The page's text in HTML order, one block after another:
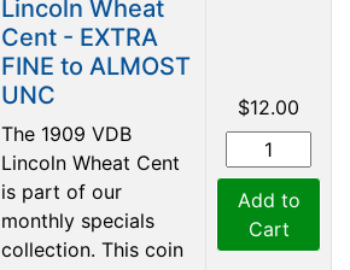
Lincoln Wheat
Cent - EXTRA
FINE to ALMOST
UNC
The 1909 VDB
Lincoln Wheat Cent
is part of our
monthly specials
collection. This coin
$12.00
Add to
Cart